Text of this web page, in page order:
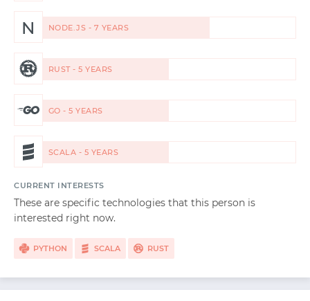
N NODE.JS - 7 YEARS
RUST - 5 YEARS
GO - 5 YEARS
SCALA - 5 YEARS
CURRENT INTERESTS
These are specific technologies that this person is
interested right now.
PYTHON SCALA RUST